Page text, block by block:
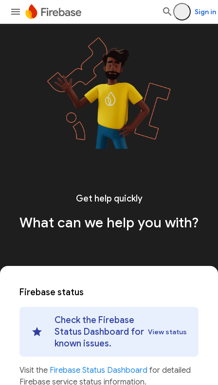
Sign in
Get help quickly
What can we help you with?
Firebase status
Check the Firebase
Status Dashboard for
known issues.
View status
Visit the Firebase Status Dashboard for detailed
Firebase service status information.